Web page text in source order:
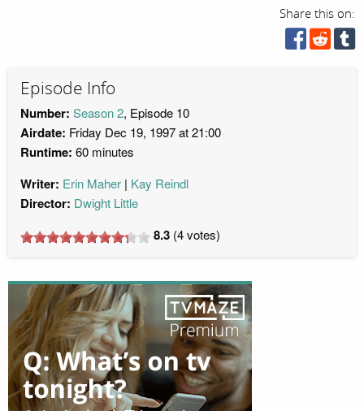
Share this on:
Episode Info
Number: Season 2, Episode 10
Airdate: Friday Dec 19, 1997 at 21:00
Runtime: 60 minutes
Writer: Erin Maher Kay Reindl
Director: Dwight Little
8.3 (4votes)